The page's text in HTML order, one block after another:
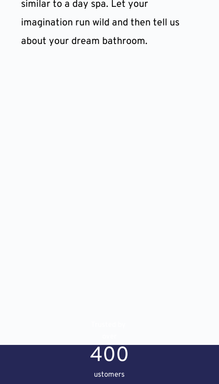
similar to a day spa. Let your
imagination run wild and then tell us
about your dream bathroom.
400
ustomers